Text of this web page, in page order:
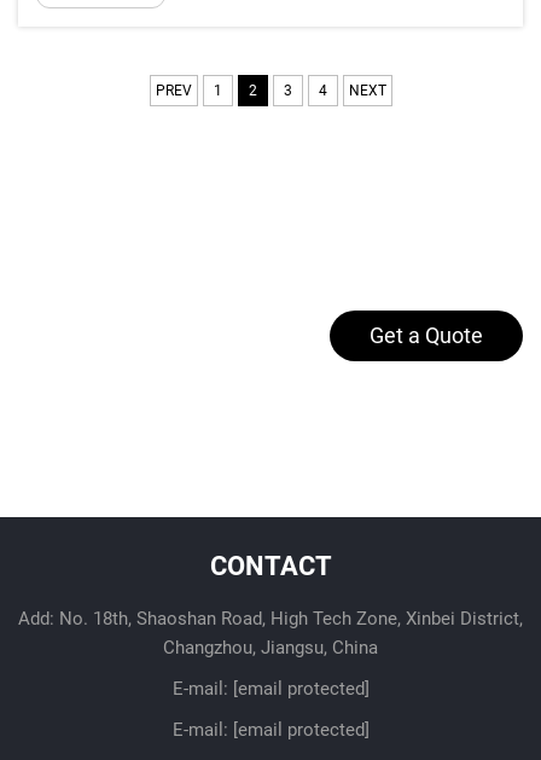
deliveries in cities where there are so many s...
PREV 1 2 3 4 NEXT
Get a Quote
CONTACT
Add: No. 18th, Shaoshan Road, High Tech Zone, Xinbei District,
Changzhou, Jiangsu, China
E-mail: [email protected]
E-mail: [email protected]